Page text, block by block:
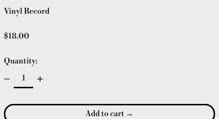
Vinyl Record
Regular price
$18.00
Quantity:
Add to cart